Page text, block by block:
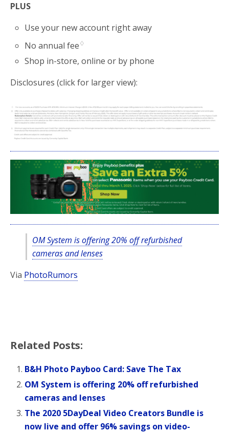
PLUS
Use your new account right away
No annual fee♢
Shop in-store, online or by phone
Disclosures (click for larger view):
OM System is offering 20% off refurbished
cameras and lenses
Via PhotoRumors
Related Posts:
B&H Photo Payboo Card: Save The Tax
OM System is offering 20% off refurbished
cameras and lenses
The 2020 5DayDeal Video Creators Bundle is
now live and offer 96% savings on video-